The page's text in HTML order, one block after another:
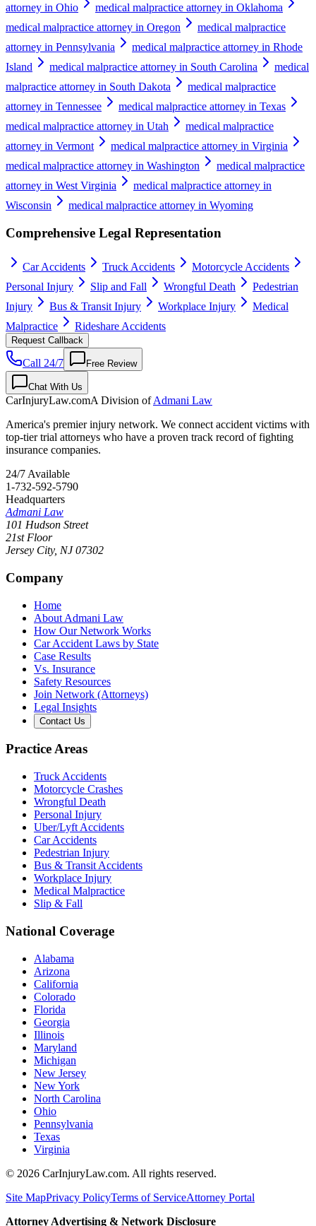
attorney in Ohio
medical malpractice attorney in Oklahoma
medical malpractice attorney in Oregon
medical malpractice
attorney in Pennsylvania
medical malpractice attorney in Rhode
Island
medical malpractice attorney in South Carolina
medical
malpractice attorney in South Dakota
medical malpractice
attorney in Tennessee
medical malpractice attorney in Texas
medical malpractice attorney in Utah
medical malpractice
attorney in Vermont
medical malpractice attorney in Virginia
medical malpractice attorney in Washington
medical malpractice
attorney in West Virginia
medical malpractice attorney in
Wisconsin
medical malpractice attorney in Wyoming
Comprehensive Legal Representation
Car Accidents Truck Accidents
Motorcycle Accidents
Personal Injury
Slip and Fall Wrongful Death
Pedestrian
Injury
Bus & Transit Injury Workplace Injury
Medical
Malpractice
Rideshare Accidents
Request Callback
Call 24/7 Free Review
Chat With Us
CarInjuryLaw.comA Division ofAdmani Law
America's premier injury network. We connect accident victims with
top-tier trial attorneys who have a proven track record of fighting
insurance companies.
24/7 Available
1-732-592-5790
Headquarters
Admani Law
101 Hudson Street
21st Floor
Jersey City, NJ 07302
Company
Home
About Admani Law
How Our Network Works
Car Accident Laws by State
Case Results
Vs. Insurance
Safety Resources
Join Network (Attorneys)
Legal Insights
Contact Us
Practice Areas
Truck Accidents
Motorcycle Crashes
Wrongful Death
Personal Injury
Uber/Lyft Accidents
Car Accidents
Pedestrian Injury
Bus & Transit Accidents
Workplace Injury
Medical Malpractice
Slip & Fall
National Coverage
Alabama
Arizona
California
Colorado
Florida
Georgia
Illinois
Maryland
Michigan
New Jersey
New York
North Carolina
Ohio
Pennsylvania
Texas
Virginia
© 2026 CarInjuryLaw.com. All rights reserved.
Site MapPrivacy PolicyTerms of ServiceAttorney Portal
Attorney Advertising & Network Disclosure